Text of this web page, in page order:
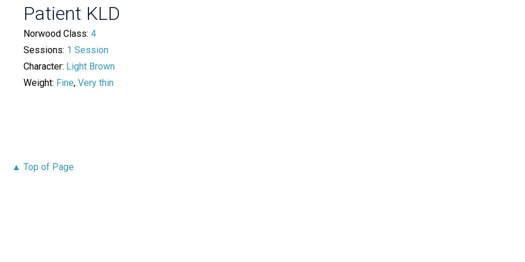
Patient KLD
Norwood Class: 4
Sessions: 1 Session
Character: Light Brown
Weight: Fine, Very thin
▲ Top of Page